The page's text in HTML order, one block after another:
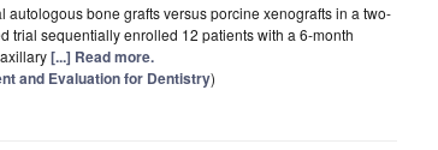
bone grafts versus porcine xenografts in a two-
trial sequentially enrolled 12 patients with a 6-month
[...] Read more.
and Evaluation for Dentistry)